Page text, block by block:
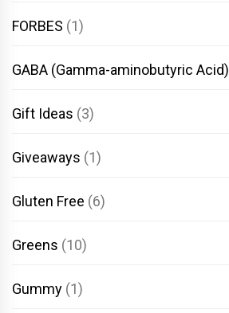
FORBES (1)
GABA (Gamma-aminobutyric Acid)
Gift Ideas (3)
Giveaways (1)
Gluten Free (6)
Greens (10)
Gummy (1)